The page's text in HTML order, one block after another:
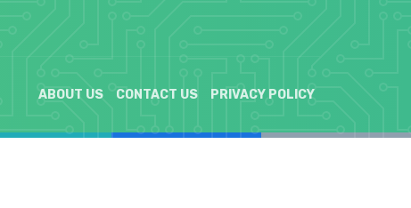
ABOUT US CONTACT US PRIVACY POLICY